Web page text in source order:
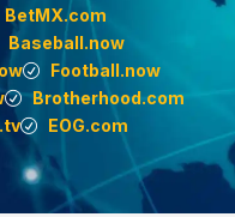
BetMX.com
Baseball.now
Football.now
Brotherhood.com
EOG.com